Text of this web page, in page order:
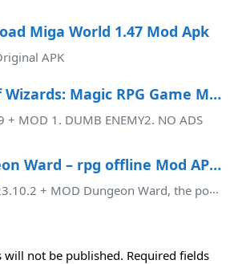
Miga World 1.47 Mod Apk
APK
War of Wizards: Magic RPG Game Mod APK 1.19 (Remove ads)(Weak enemy)
+ MOD 1. DUMB ENEMY2. NO ADS
Dungeon Ward – rpg offline Mod APK 2023.10.2 (Unlimited money)(Free purchase)
+ MOD Dungeon Ward, the popular offline RPG game, has recently released its new Mod APK version for the year 2023.10.2, which ...
will not be published. Required fields